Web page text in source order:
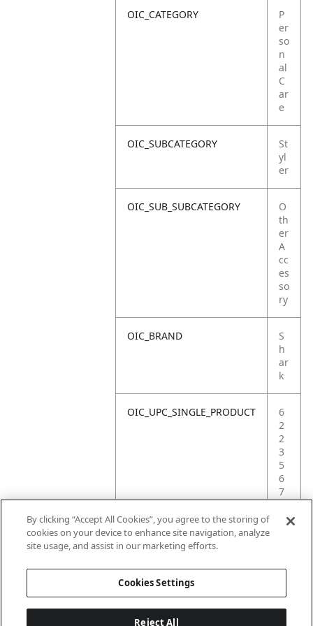
OIC_CATEGORY
P
er
so
n
al
C
ar
e
OIC_SUBCATEGORY
St
yl
er
OIC_SUB_SUBCATEGORY
O
th
er
A
cc
es
so
ry
OIC_BRAND
S
h
ar
k
OIC_UPC_SINGLE_PRODUCT
6
2
2
3
5
6
7
0
By clicking “Accept All Cookies”, you agree to the storing of
cookies on your device to enhance site navigation, analyze
site usage, and assist in our marketing efforts.
Cookies Settings
Reject All